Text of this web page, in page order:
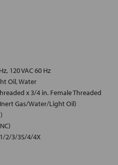
120 VAC 60 Hz
Oil, Water
x 3/4 in. Female Threaded
Gas/Water/Light Oil)
2/3/3S/4/4X